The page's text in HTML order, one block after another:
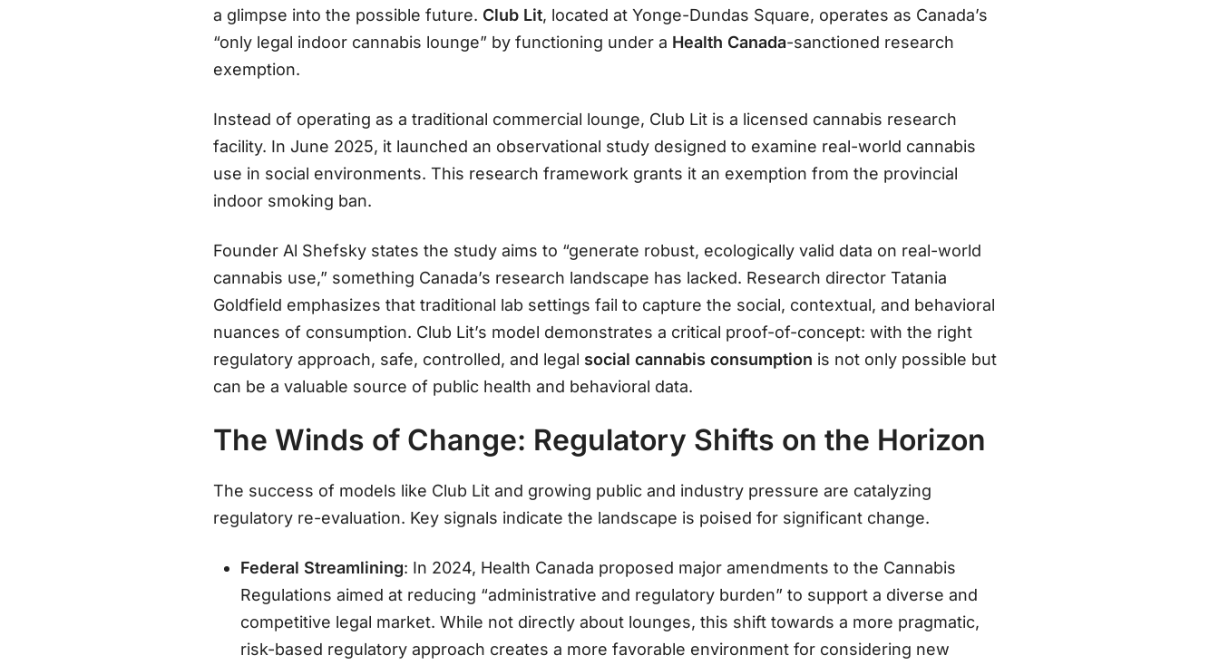
a glimpse into the possible future. Club Lit, located at Yonge-Dundas Square, operates as Canada’s
“only legal indoor cannabis lounge” by functioning under a Health Canada-sanctioned research
exemption.
Instead of operating as a traditional commercial lounge, Club Lit is a licensed cannabis research
facility. In June 2025, it launched an observational study designed to examine real-world cannabis
use in social environments. This research framework grants it an exemption from the provincial
indoor smoking ban.
Founder Al Shefsky states the study aims to “generate robust, ecologically valid data on real-world
cannabis use,” something Canada’s research landscape has lacked. Research director Tatania
Goldfield emphasizes that traditional lab settings fail to capture the social, contextual, and behavioral
nuances of consumption. Club Lit’s model demonstrates a critical proof-of-concept: with the right
regulatory approach, safe, controlled, and legal social cannabis consumption is not only possible but
can be a valuable source of public health and behavioral data.
The Winds of Change: Regulatory Shifts on the Horizon
The success of models like Club Lit and growing public and industry pressure are catalyzing
regulatory re-evaluation. Key signals indicate the landscape is poised for significant change.
Federal Streamlining: In 2024, Health Canada proposed major amendments to the Cannabis
Regulations aimed at reducing “administrative and regulatory burden” to support a diverse and
competitive legal market. While not directly about lounges, this shift towards a more pragmatic,
risk-based regulatory approach creates a more favorable environment for considering new